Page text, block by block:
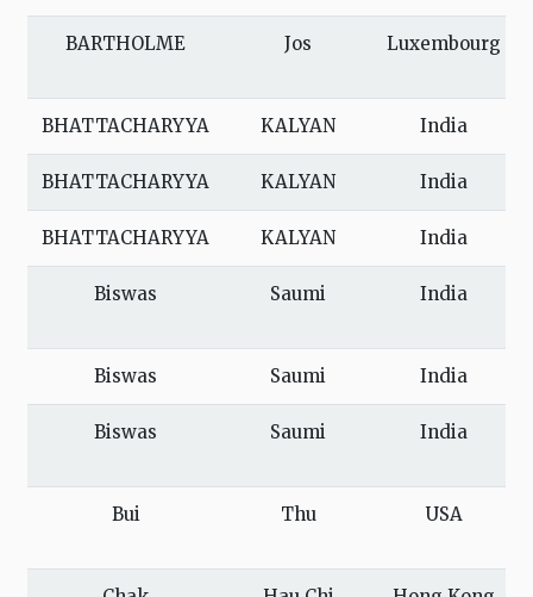
BARTHOLME Jos Luxembourg
BHATTACHARYYA KALYAN India
BHATTACHARYYA KALYAN India
BHATTACHARYYA KALYAN India
Biswas Saumi India
Biswas Saumi India
Biswas Saumi
India
Bui Thu USA